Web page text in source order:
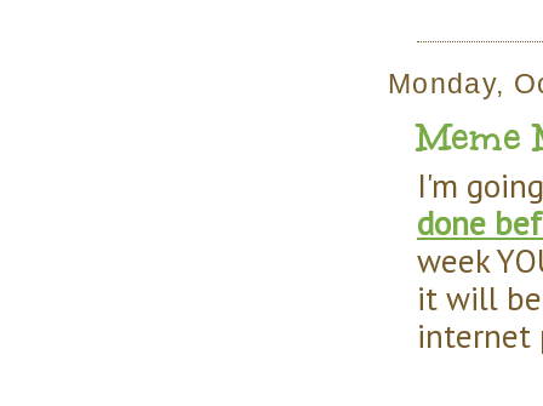
Monday,
Meme
I'm
done
week
it will
internet